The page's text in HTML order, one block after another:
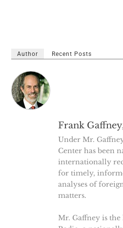
Author Recent Posts
Frank
Under Mr.
Center has been
internationally
for timely,
analyses of
matters.
Mr. Gaffney is the